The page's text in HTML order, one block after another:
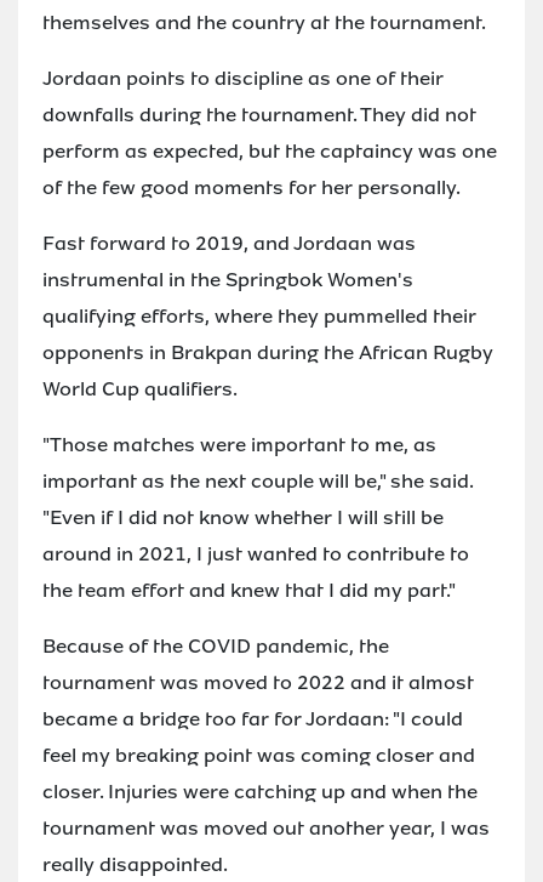
themselves and the country at the tournament.
Jordaan points to discipline as one of their
downfalls during the tournament. They did not
perform as expected, but the captaincy was one
of the few good moments for her personally.
Fast forward to 2019, and Jordaan was
instrumental in the Springbok Women's
qualifying efforts, where they pummelled their
opponents in Brakpan during the African Rugby
World Cup qualifiers.
"Those matches were important to me, as
important as the next couple will be," she said.
"Even if I did not know whether I will still be
around in 2021, I just wanted to contribute to
the team effort and knew that I did my part."
Because of the COVID pandemic, the
tournament was moved to 2022 and it almost
became a bridge too far for Jordaan: "I could
feel my breaking point was coming closer and
closer. Injuries were catching up and when the
tournament was moved out another year, I was
really disappointed.